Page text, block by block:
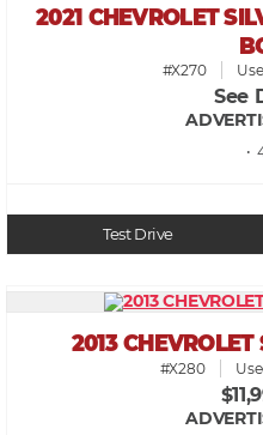
2021 CHEVROLET
#X270
See
•
Test Drive
2013
#X280